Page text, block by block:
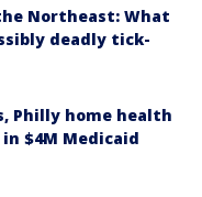
Northeast: What
deadly tick-
Philly home health
$4M Medicaid